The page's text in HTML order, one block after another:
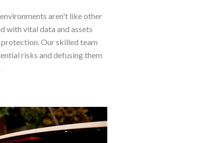
aren't like other
with vital data and assets
Our skilled team
risks and defusing them